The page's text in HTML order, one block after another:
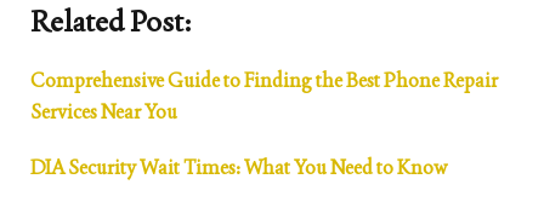
Related Post:
Comprehensive Guide to Finding the Best Phone Repair
Services Near You
DIA Security Wait Times: What You Need to Know